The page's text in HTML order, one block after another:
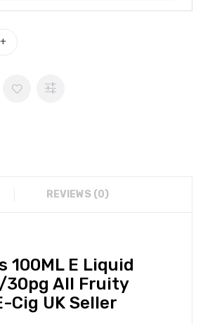
REVIEWS (0)
100ML E Liquid
30pg All Fruity
Cig UK Seller